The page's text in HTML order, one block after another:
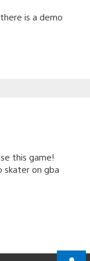
is a demo
this game!
skater on gba